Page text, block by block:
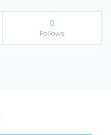
0
Follows